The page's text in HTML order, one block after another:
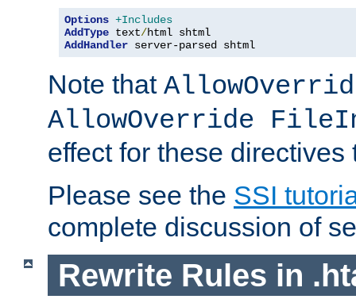
Options +Includes
AddType text/
AddHandler server-parsed shtml
Note that
AllowOverride
effect for these directives
Please see the SSI
complete discussion of
Rewrite Rules in